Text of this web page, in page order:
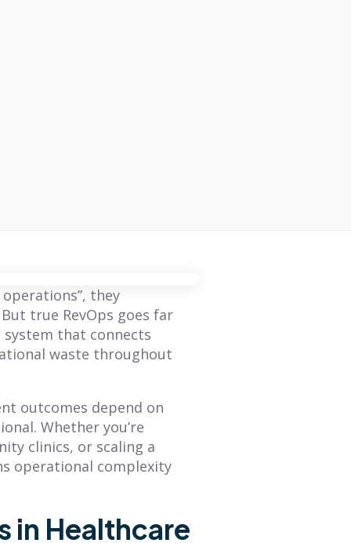
BLOG
they
true RevOps goes far
system that connects
waste throughout
outcomes depend on
Whether you’re
clinics, or scaling a
operational complexity
in Healthcare